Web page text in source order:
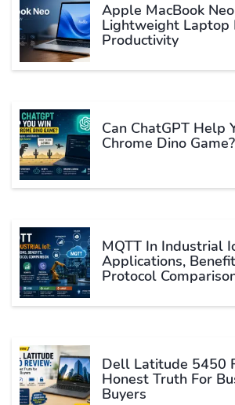
Apple MacBook
Lightweight Laptop
Productivity
Can ChatGPT Help
Chrome Dino Game?
MQTT In Industrial
Applications,
Protocol
Dell Latitude 5450
Honest Truth For
Buyers